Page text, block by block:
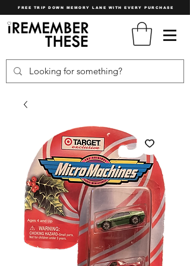
FREE TRIP DOWN MEMORY LANE WITH EVERY PURCHASE